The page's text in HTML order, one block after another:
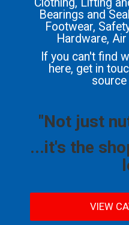
Clothing, Lifting
Bearings and
Footwear,
Hardware,
If you can't find
here, get in
"Not just
...it's the
VIEW